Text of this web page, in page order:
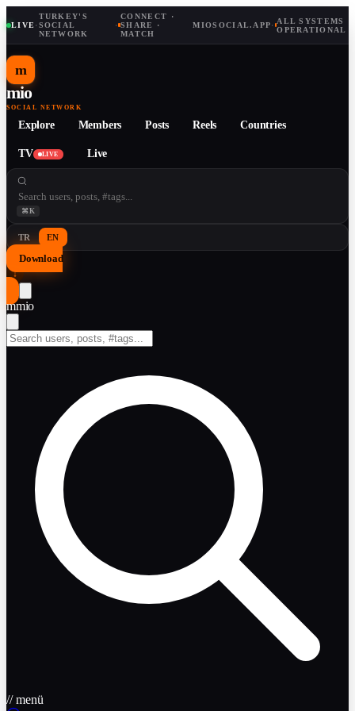
LIVE·
TURKEY'S
SOCIAL
NETWORK
·
CONNECT ·
SHARE ·
MATCH
MIOSOCIAL.APP· ALL SYSTEMS
OPERATIONAL
m
mio
SOCIAL NETWORK
Explore Members Posts Reels Countries
TV LIVE Live
⌘K
TR EN
Download
↓
mmio
// menü